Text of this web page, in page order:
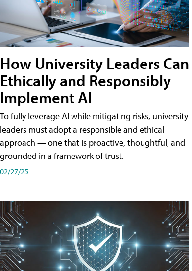
How University Leaders Can
Ethically and Responsibly
Implement AI
To fully leverage AI while mitigating risks, university
leaders must adopt a responsible and ethical
approach — one that is proactive, thoughtful, and
grounded in a framework of trust.
02/27/25